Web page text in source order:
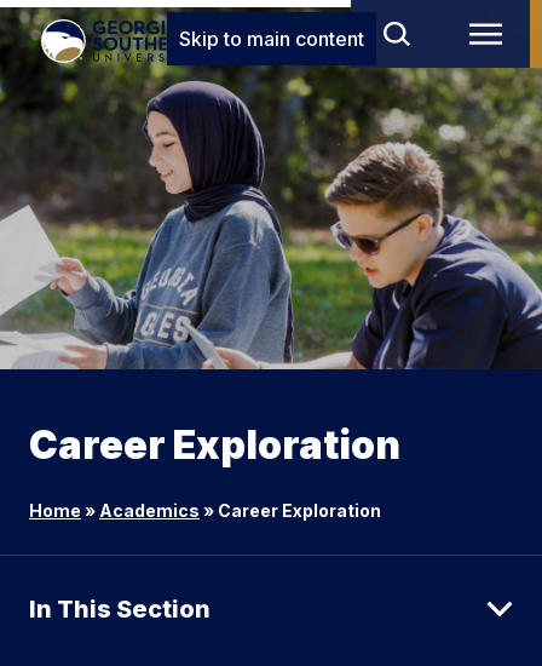
Skip to main content
Career Exploration
Home » Academics » Career Exploration
In This Section